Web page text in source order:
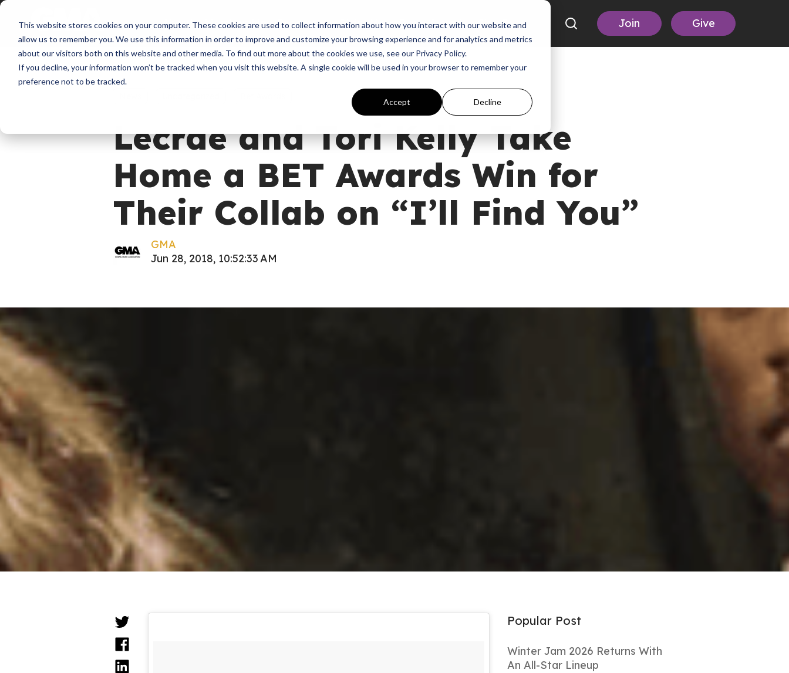
This website stores cookies on your computer. These cookies are used to collect information about how you interact with our website and
allow us to remember you. We use this information in order to improve and customize your browsing experience and for analytics and metrics
about our visitors both on this website and other media. To find out more about the cookies we use, see our Privacy Policy.
If you decline, your information won’t be tracked when you visit this website. A single cookie will be used in your browser to remember your
preference not to be tracked.
Accept Decline
About Membership Programs GivingNewsDove Awards Sign In Join Give
Lecrae and Tori Kelly Take
Home a BET Awards Win for
Their Collab on “I’ll Find You”
GMA
Jun 28, 2018, 10:52:33 AM
Popular Post
Winter Jam 2026 Returns With
An All-Star Lineup